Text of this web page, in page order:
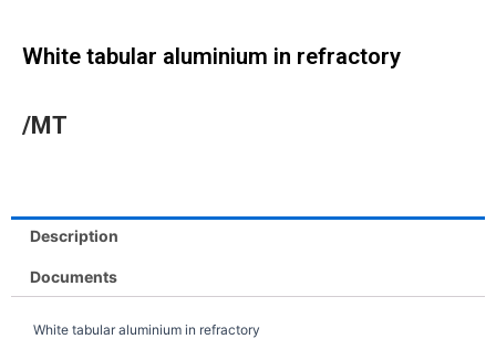
White tabular aluminium in refractory
/MT
Description
Documents
White tabular aluminium in refractory